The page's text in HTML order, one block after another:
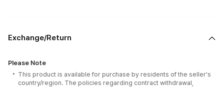
Exchange/Return
Please Note
This product is available for purchase by residents of the seller's
country/region. The policies regarding contract withdrawal,